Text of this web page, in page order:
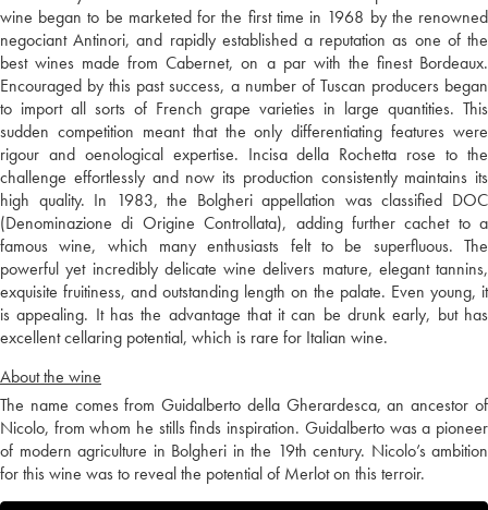
wine began to be marketed for the first time in 1968 by the renowned
negociant Antinori, and rapidly established a reputation as one of the
best wines made from Cabernet, on a par with the finest Bordeaux.
Encouraged by this past success, a number of Tuscan producers began
to import all sorts of French grape varieties in large quantities. This
sudden competition meant that the only differentiating features were
rigour and oenological expertise. Incisa della Rochetta rose to the
challenge effortlessly and now its production consistently maintains its
high quality. In 1983, the Bolgheri appellation was classified DOC
(Denominazione di Origine Controllata), adding further cachet to a
famous wine, which many enthusiasts felt to be superfluous. The
powerful yet incredibly delicate wine delivers mature, elegant tannins,
exquisite fruitiness, and outstanding length on the palate. Even young, it
is appealing. It has the advantage that it can be drunk early, but has
excellent cellaring potential, which is rare for Italian wine.
About the wine
The name comes from Guidalberto della Gherardesca, an ancestor of
Nicolo, from whom he stills finds inspiration. Guidalberto was a pioneer
of modern agriculture in Bolgheri in the 19th century. Nicolo’s ambition
for this wine was to reveal the potential of Merlot on this terroir.